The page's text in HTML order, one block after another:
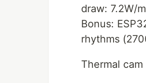
draw: 7.2W/
Bonus:
rhythms
Thermal